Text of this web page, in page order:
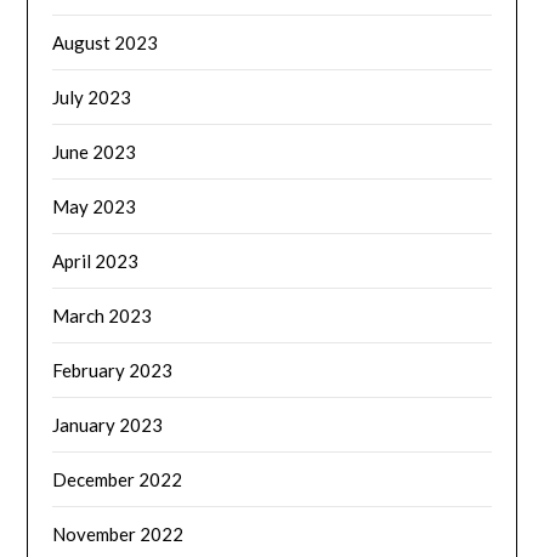
August 2023
July 2023
June 2023
May 2023
April 2023
March 2023
February 2023
January 2023
December 2022
November 2022